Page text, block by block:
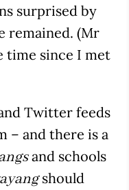
surprised by
remained. (Mr
time since I met
Twitter feeds
– and there is a
and schools
should